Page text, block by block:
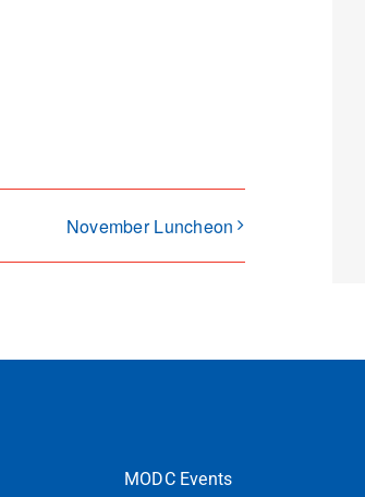
November Luncheon
MODC Events